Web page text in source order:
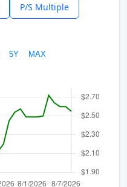
P/S Multiple
5Y
MAX